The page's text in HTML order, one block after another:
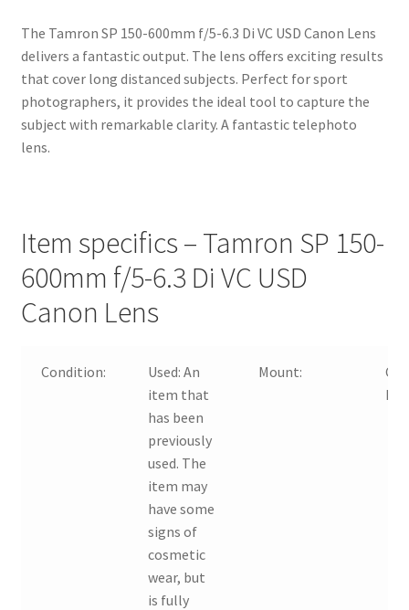
The Tamron SP 150-600mm f/5-6.3 Di VC USD Canon Lens
delivers a fantastic output. The lens offers exciting results
that cover long distanced subjects. Perfect for sport
photographers, it provides the ideal tool to capture the
subject with remarkable clarity. A fantastic telephoto
lens.
Item specifics – Tamron SP 150-
600mm f/5-6.3 Di VC USD
Canon Lens
Condition: Used:An
item that
has been
previously
used. The
item may
have some
signs of
cosmetic
wear, but
is fully
Mount: